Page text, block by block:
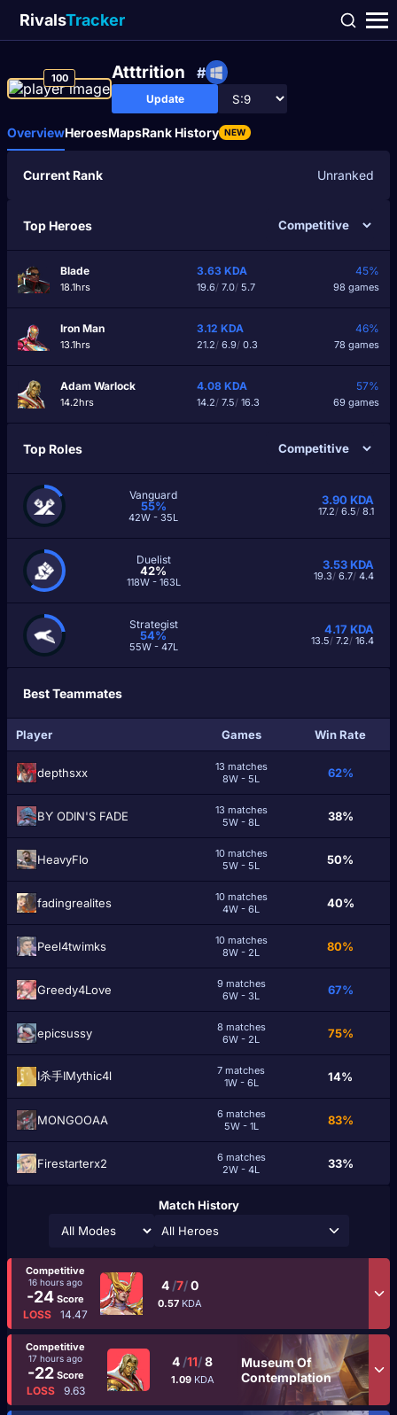
RivalsTracker
100 Atttrition #
Update
OverviewHeroesMapsRank History NEW
Current Rank Unranked
Top Heroes
Blade
18.1hrs
3.63 KDA
19.6/7.0/5.7
45%
98 games
Iron Man
13.1hrs
3.12 KDA
21.2/6.9/0.3
46%
78 games
Adam Warlock
14.2hrs
4.08 KDA
14.2/7.5/16.3
57%
69 games
Top Roles
Vanguard
55%
42W - 35L
3.90KDA
17.2/ 6.5/ 8.1
Duelist
42%
118W - 163L
3.53KDA
19.3/ 6.7/ 4.4
Strategist
54%
55W - 47L
4.17 KDA
13.5/ 7.2/ 16.4
Best Teammates
Player Games Win Rate
depthsxx
13 matches
8W - 5L
62%
BƳ ODIN'S FADE
13 matches
5W - 8L
38%
HeavyFlo
10 matches
5W - 5L
50%
fadingrealites
10 matches
4W - 6L
40%
Peel4twimks
10 matches
8W - 2L
80%
Greedy4Love
9 matches
6W - 3L
67%
epicsussy
8 matches
6W - 2L
75%
I杀手IMythic4l
7 matches
1W - 6L
14%
MONGOOAA
6 matches
5W - 1L
83%
Firestarterx2
6 matches
2W - 4L
33%
Match History
All Heroes
Competitive
16 hours ago
-24 Score
LOSS 14.47
4 /7/0
0.57 KDA
Competitive
17 hours ago
-22Score
LOSS 9.63
4 /11/8
1.09 KDA
Museum Of
Contemplation